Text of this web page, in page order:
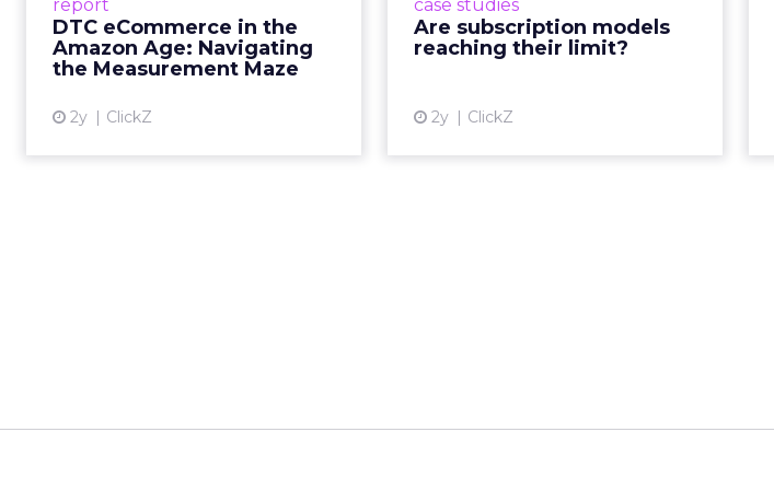
report
DTC eCommerce in the
Amazon Age: Navigating
the Measurement Maze
2y ClickZ
View article
case studies
Are subscription models
reaching their limit?
2y ClickZ
the model’s challenges are
prompting businesses to rethink
how they deliver value and re...